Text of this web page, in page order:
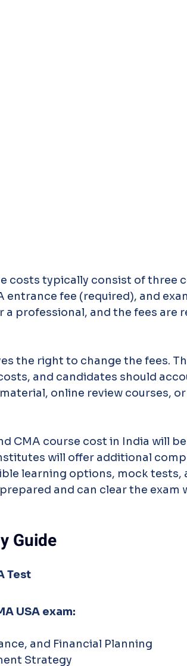
costs typically consist of three
fee (required), and
a professional, and the fees are
the right to change the fees.
and candidates should
online review courses,
CMA course cost in India will
will offer additional
learning options, mock tests,
and can clear the exam
Guide
Test
USA exam:
and Financial Planning
Strategy